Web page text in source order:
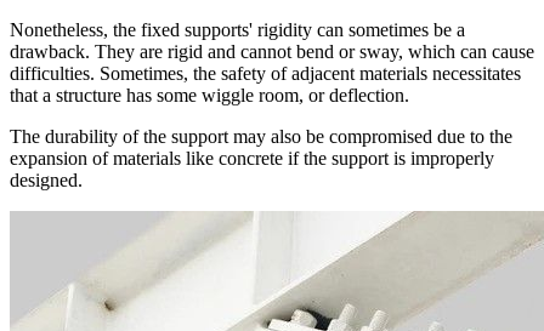
Nonetheless, the fixed supports' rigidity can sometimes be a
drawback. They are rigid and cannot bend or sway, which can cause
difficulties. Sometimes, the safety of adjacent materials necessitates
that a structure has some wiggle room, or deflection.
The durability of the support may also be compromised due to the
expansion of materials like concrete if the support is improperly
designed.